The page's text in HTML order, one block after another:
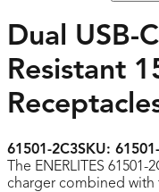
Dual USB-
Resistant
61501-2C3SKU:
The ENERLITES
charger combined with